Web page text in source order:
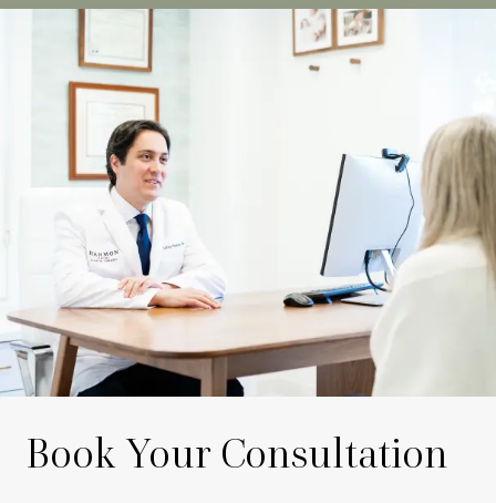
Book Your Consultation